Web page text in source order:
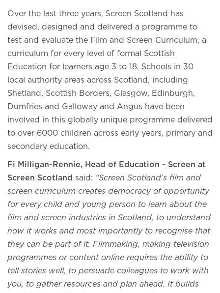
Over the last three years, Screen Scotland has
devised, designed and delivered a programme to
test and evaluate the Film and Screen Curriculum, a
curriculum for every level of formal Scottish
Education for learners age 3 to 18. Schools in 30
local authority areas across Scotland, including
Shetland, Scottish Borders, Glasgow, Edinburgh,
Dumfries and Galloway and Angus have been
involved in this globally unique programme delivered
to over 6000 children across early years, primary and
secondary education.
Fi Milligan-Rennie, Head of Education - Screen at
Screen Scotland said: “Screen Scotland’s film and
screen curriculum creates democracy of opportunity
for every child and young person to learn about the
film and screen industries in Scotland, to understand
how it works and most importantly to recognise that
they can be part of it. Filmmaking, making television
programmes or content online requires the ability to
tell stories well, to persuade colleagues to work with
you, to gather resources and plan ahead. It builds